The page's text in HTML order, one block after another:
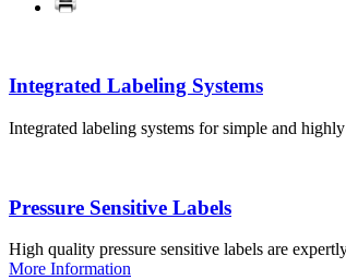
Integrated Labeling Systems
Integrated labeling systems for simple and
Pressure Sensitive Labels
High quality pressure sensitive labels are
More Information